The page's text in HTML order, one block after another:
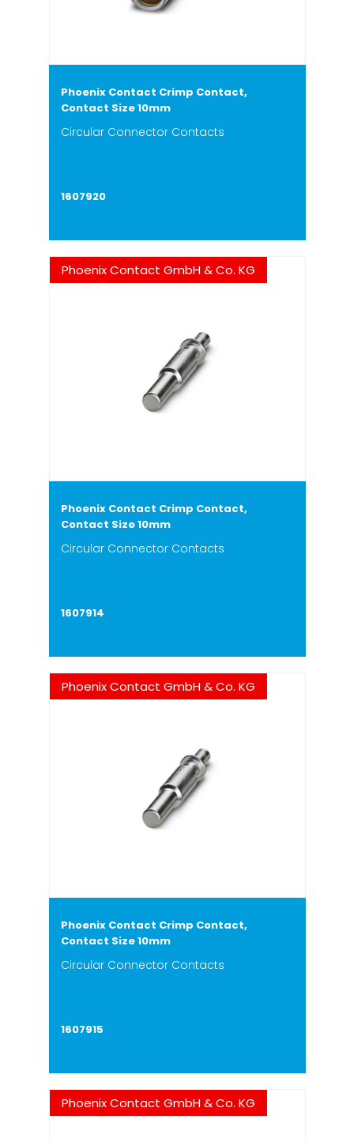
Phoenix Contact Crimp Contact,
Contact Size 10mm
Circular Connector Contacts
1607920
Phoenix Contact GmbH & Co. KG
Phoenix Contact Crimp Contact,
Contact Size 10mm
Circular Connector Contacts
1607914
Phoenix Contact GmbH & Co. KG
Phoenix Contact Crimp Contact,
Contact Size 10mm
Circular Connector Contacts
1607915
Phoenix Contact GmbH & Co. KG